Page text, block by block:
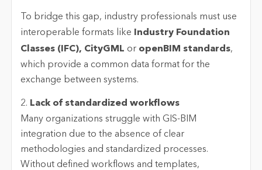
To bridge this gap, industry professionals must use
interoperable formats like
Industry Foundation
Classes (IFC), CityGML or openBIM standards,
which provide a common data format for the
exchange between systems.
2. Lack of standardized workflows
Many organizations struggle with GIS-BIM
integration due to the absence of clear
methodologies and standardized processes.
Without defined workflows and templates,